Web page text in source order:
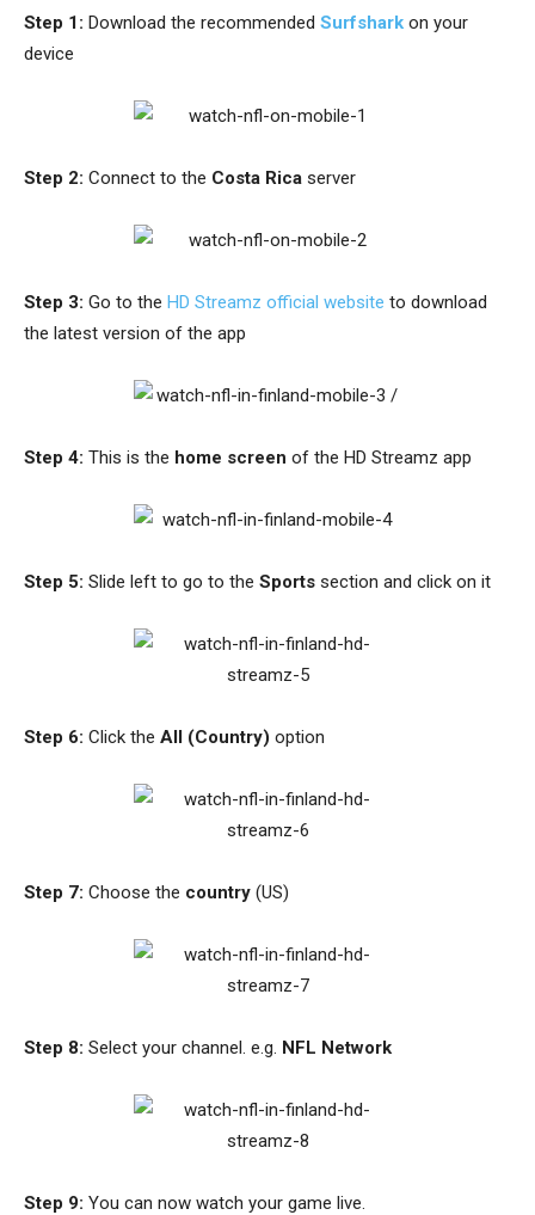
Step 1: Download the recommended Surfshark on your
device
Step 2: Connect to the Costa Rica server
Step 3: Go to the HD Streamz official website to download
the latest version of the app
Step 4: This is the home screen of the HD Streamz app
Step 5: Slide left to go to the Sports section and click on it
Step 6: Click the All (Country) option
Step 7: Choose the country (US)
Step 8: Select your channel. e.g. NFL Network
Step 9: You can now watch your game live.